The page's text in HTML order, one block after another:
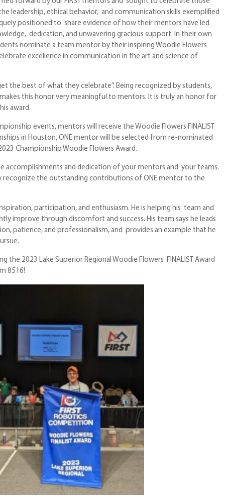
leadership, ethical behavior, and communication skills exemplified
positioned to share evidence of how their mentors have led
dedication, and unwavering gracious support. In their own
nominate a team mentor by their inspiring Woodie Flowers
excellence in communication in the art and science of
the best of what they celebrate”. Being recognized by students,
this honor very meaningful to mentors. It is truly an honor for
award.
events, mentors will receive the Woodie Flowers FINALIST
in Houston, ONE mentor will be selected from re-nominated
Championship Woodie Flowers Award.
accomplishments and dedication of your mentors and your teams.
recognize the outstanding contributions of ONE mentor to the
participation, and enthusiasm. He is helping his team and
improve through discomfort and success. His team says he leads
patience, and professionalism, and provides an example that he
the 2023 Lake Superior Regional Woodie Flowers FINALIST Award
8516!